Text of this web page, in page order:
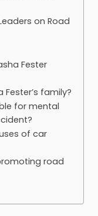
on Road
Fester
family?
for mental
of car
road